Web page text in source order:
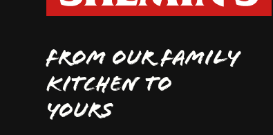
FROM OUR FAMILY
KITCHEN TO
YOURS